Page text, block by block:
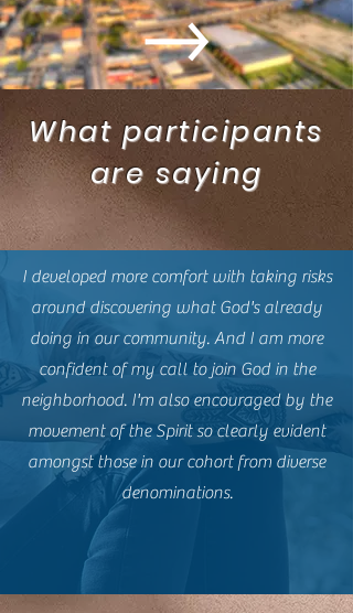
What participants
are saying
I developed more comfort with taking risks
around discovering what God's already
doing in our community. And I am more
confident of my call to join God in the
neighborhood. I'm also encouraged by the
movement of the Spirit so clearly evident
amongst those in our cohort from diverse
denominations.